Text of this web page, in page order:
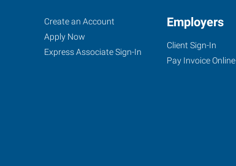
Augusta,
GA
Job
Seekers
Search
Jobs
Create an Account
Apply Now
Express Associate Sign-In
Employers
Client Sign-In
Pay Invoice Online